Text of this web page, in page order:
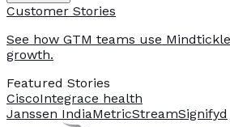
Customer Stories
See how GTM teams use
growth.
Featured Stories
CiscoIntegrace health
Janssen IndiaMetricStreamSignifyd